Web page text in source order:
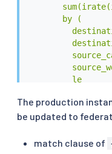
        by (
          le
      )
The production
be updated to
match clause of